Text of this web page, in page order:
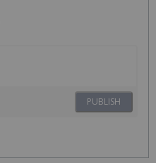
PUBLISH